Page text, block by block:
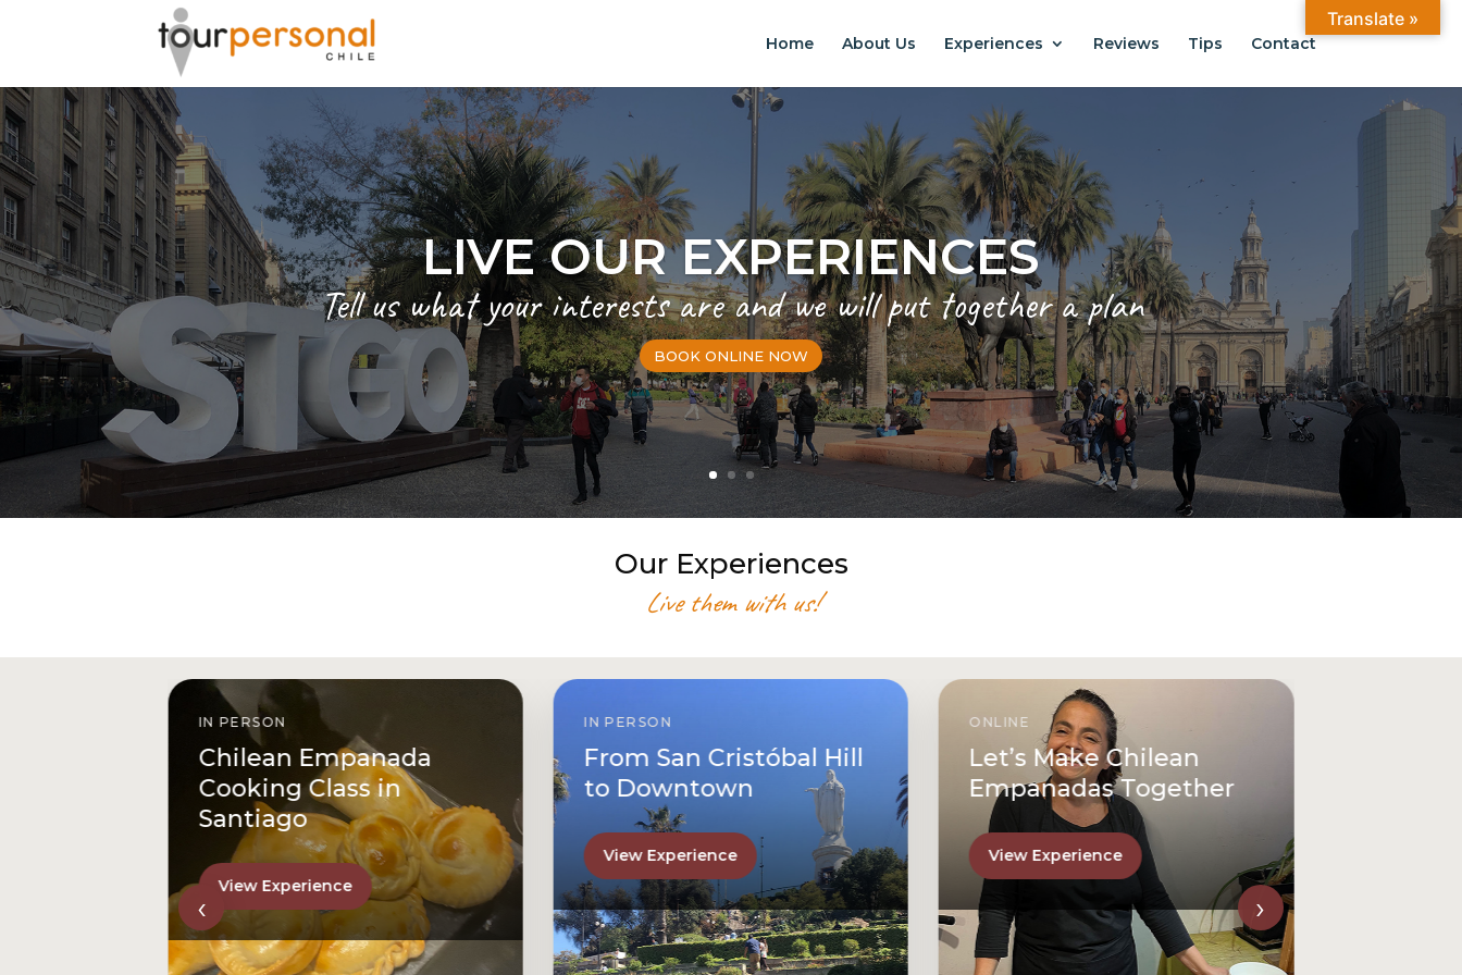
Home About Us Experiences Reviews Tips Contact
GREAT EXPERIENCES IN SANTIAGO
Chilean Places, Chilean food, Chileans.
BOOK ONLINE NOW
Our Experiences
Live them with us!
IN PERSON
Chilean Empanada
Cooking Class in
Santiago
View Experience
IN PERSON
From San Cristóbal Hill
to Downtown
View Experience
ONLINE
Let’s Make Chilean
Empanadas Together
View Experience
‹ ›
Translate »